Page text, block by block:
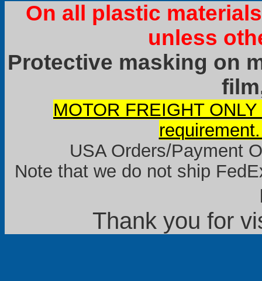
On all plastic
unless
Protective masking on
MOTOR FREIGHT
USA Orders/Payment
Note that we do not ship
Thank you for